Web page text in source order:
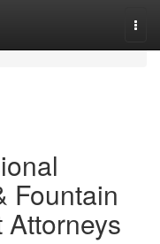
Fountain
Attorneys